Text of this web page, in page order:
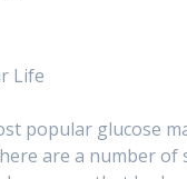
Life
popular glucose
are a number